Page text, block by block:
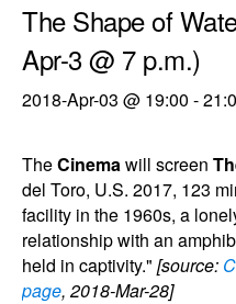
The Shape of
Apr-3 @ 7 p.m.)
2018-Apr-03 @ 19:00 -
TheCinemawill screen
del Toro, U.S. 2017, 123
facility in the 1960s, a
relationship with an
held in captivity." [source:
page, 2018-Mar-28]